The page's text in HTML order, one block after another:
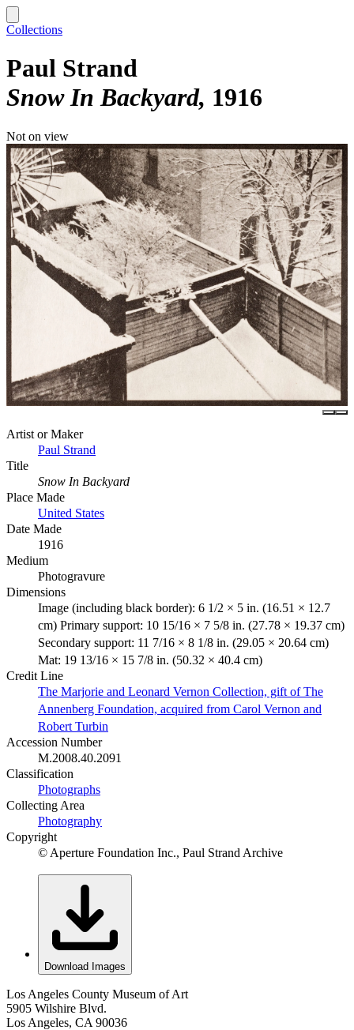
Collections
Paul Strand
Snow In Backyard 1916
Not on view
Artist or Maker
Paul Strand
Title
Snow In Backyard
Place Made
United States
Date Made
1916
Medium
Photogravure
Dimensions
Image (including black border): 6 1/2 × 5 in. (16.51 × 12.7
cm) Primary support: 10 15/16 × 7 5/8 in. (27.78 × 19.37 cm)
Secondary support: 11 7/16 × 8 1/8 in. (29.05 × 20.64 cm)
Mat: 19 13/16 × 15 7/8 in. (50.32 × 40.4 cm)
Credit Line
The Marjorie and Leonard Vernon Collection, gift of The
Annenberg Foundation, acquired from Carol Vernon and
Robert Turbin
Accession Number
M.2008.40.2091
Classification
Photographs
Collecting Area
Photography
Copyright
© Aperture Foundation Inc., Paul Strand Archive
Download Images
Los Angeles County Museum of Art
5905 Wilshire Blvd.
Los Angeles, CA 90036